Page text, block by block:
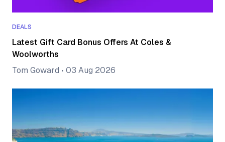
DEALS
Latest Gift Card Bonus Offers At Coles &
Woolworths
Tom Goward • 03 Aug 2026